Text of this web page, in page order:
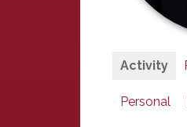
Activity
Personal